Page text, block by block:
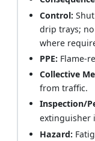
Control:
drip trays;
where
PPE: Flame-
Collective
from traffic.
Inspection/
extinguisher
Hazard: